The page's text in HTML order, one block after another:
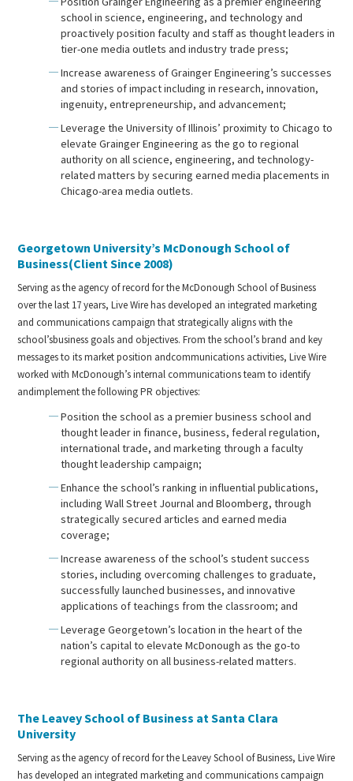
school in science, engineering, and technology and
proactively position faculty and staff as thought leaders in
tier-one media outlets and industry trade press;
Increase awareness of Grainger Engineering’s successes
and stories of impact including in research, innovation,
ingenuity, entrepreneurship, and advancement;
Leverage the University of Illinois’ proximity to Chicago to
elevate Grainger Engineering as the go to regional
authority on all science, engineering, and technology-
related matters by securing earned media placements in
Chicago-area media outlets.
Georgetown University’s McDonough School of
Business(Client Since 2008)
Serving as the agency of record for the McDonough School of Business
over the last 17 years, Live Wire has developed an integrated marketing
and communications campaign that strategically aligns with the
school’sbusiness goals and objectives. From the school’s brand and key
messages to its market position andcommunications activities, Live Wire
worked with McDonough’s internal communications team to identify
andimplement the following PR objectives:
Position the school as a premier business school and
thought leader in finance, business, federal regulation,
international trade, and marketing through a faculty
thought leadership campaign;
Enhance the school’s ranking in influential publications,
including Wall Street Journal and Bloomberg, through
strategically secured articles and earned media
coverage;
Increase awareness of the school’s student success
stories, including overcoming challenges to graduate,
successfully launched businesses, and innovative
applications of teachings from the classroom; and
Leverage Georgetown’s location in the heart of the
nation’s capital to elevate McDonough as the go-to
regional authority on all business-related matters.
The Leavey School of Business at Santa Clara
University
Serving as the agency of record for the Leavey School of Business, Live Wire
has developed an integrated marketing and communications campaign